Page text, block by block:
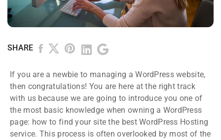
SHARE
If you are a newbie to managing a WordPress website,
then congratulations! You are here at the right track
with us because we are going to introduce you one of
the most basic knowledge when owning a WordPress
page: how to find your site the best WordPress Hosting
service. This process is often overlooked by most of the